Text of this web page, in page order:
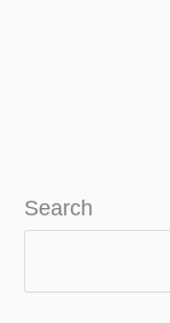
Search